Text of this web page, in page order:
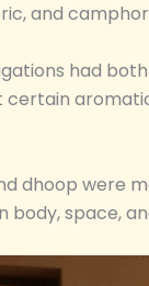
and
had
certain
dhoop were
body, space,